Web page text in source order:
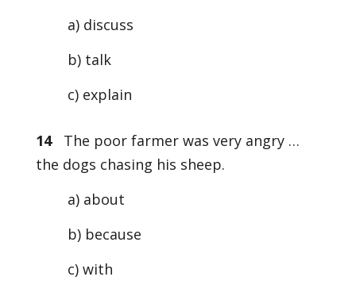
a) discuss
b) talk
c) explain
14The poor farmer was very angry …
the dogs chasing his sheep.
a) about
b) because
c) with